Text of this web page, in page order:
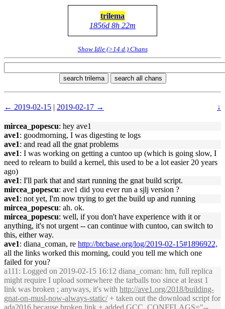
trilema
1856d 8h 22m
Show Idle (>14 d.) Chans
search trilema search all chans
← 2019-02-15 | 2019-02-17 → ↓
mircea_popescu: hey ave1
ave1: goodmorning, I was digesting te logs
ave1: and read all the gnat problems
ave1: I was working on getting a cuntoo up (which is going slow, I
need to relearn to build a kernel, this used to be a lot easier 20 years
ago)
ave1: I'll park that and start running the gnat build script.
mircea_popescu: ave1 did you ever run a sjlj version ?
ave1: not yet, I'm now trying to get the build up and running
mircea_popescu: ah. ok.
mircea_popescu: well, if you don't have experience with it or
anything, it's not urgent -- can continue with cuntoo, can switch to
this, either way.
ave1: diana_coman, re http://btcbase.org/log/2019-02-15#1896922,
all the links worked this morning, could you tell me which one
failed for you?
a111 : Logged on 2019-02-15 16:12 diana_coman: hm, full replica
might require I upload somewhere the tarballs too since at least 1
link was broken ; anyways, it's with http://ave1.org/2018/building-
gnat-on-musl-now-always-static/+ taken out the download script for
ada2016 because broken link + added GCC_CONFFLAGS="--